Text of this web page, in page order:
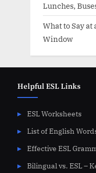
Lunches,
What to Say
Window
Helpful ESL Links
ESL Worksheets
List of English
Effective ESL
Bilingual vs. ESL –